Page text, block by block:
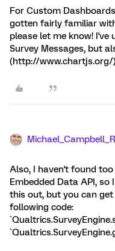
For Custom
gotten fairly familiar
please let me know!
Survey Messages, but
(http://www.chartjs.org/)
Also, I haven't found
Embedded Data API,
this out, but you can
following code: